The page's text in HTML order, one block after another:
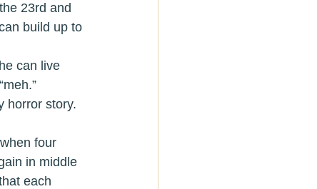
23rd and
build up to
can live
horror story.
four
in middle
each